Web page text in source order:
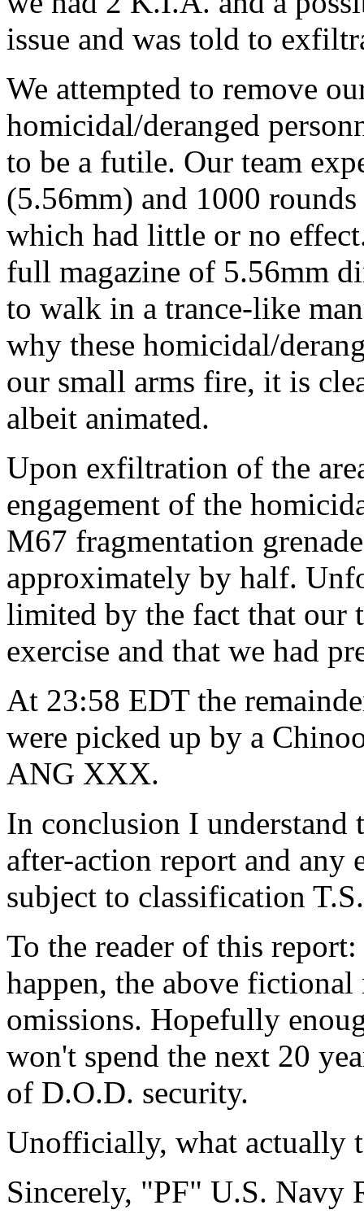
issue and was told to
We attempted to remove
homicidal/deranged
to be a futile. Our team
(5.56mm) and 1000
which had little or no
full magazine of 5.56mm
to walk in a trance-like
why these homicidal/
our small arms fire, it is
albeit animated.
Upon exfiltration of the
engagement of the
M67 fragmentation
approximately by half.
limited by the fact that our
exercise and that we had
At 23:58 EDT the
were picked up by a
ANG XXX.
In conclusion I
after-action report and any
subject to classification T.S.
To the reader of this
happen, the above fictional
omissions. Hopefully
won't spend the next 20
of D.O.D. security.
Unofficially, what actually
Sincerely, "PF" U.S. Navy